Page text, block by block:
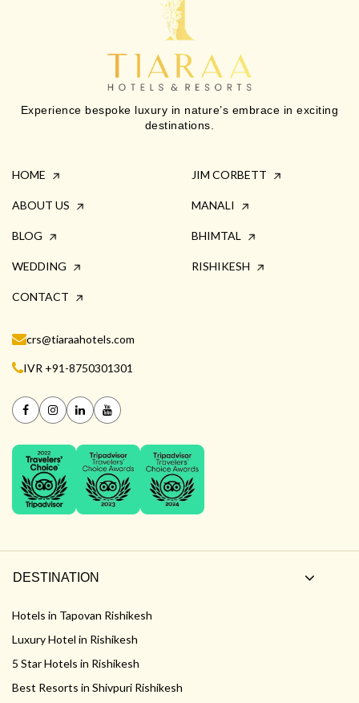
Experience bespoke luxury in nature’s embrace in exciting
destinations.
HOME
ABOUT US
BLOG
WEDDING
CONTACT
JIM CORBETT
MANALI
BHIMTAL
RISHIKESH
crs@tiaraahotels.com
IVR +91-8750301301
DESTINATION
Hotels in Tapovan Rishikesh
Luxury Hotel in Rishikesh
5 Star Hotels in Rishikesh
Best Resorts in Shivpuri Rishikesh